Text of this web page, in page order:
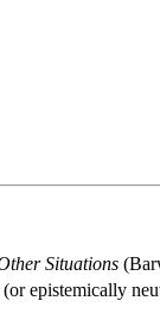
Situations
epistemically